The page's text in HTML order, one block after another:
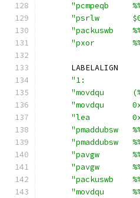
"pcmpeqb
"psrlw
"packuswb
"pxor
      LABELALIGN
"1:
"movdqu
"movdqu
"lea
"pmaddubsw
"pmaddubsw
"pavgw
"pavgw
"packuswb
"movdqu